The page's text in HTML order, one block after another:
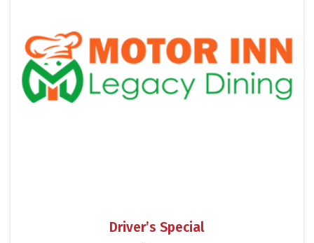
Driver’s Special